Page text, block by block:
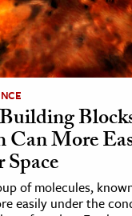
Can More
of molecules,
easily under the